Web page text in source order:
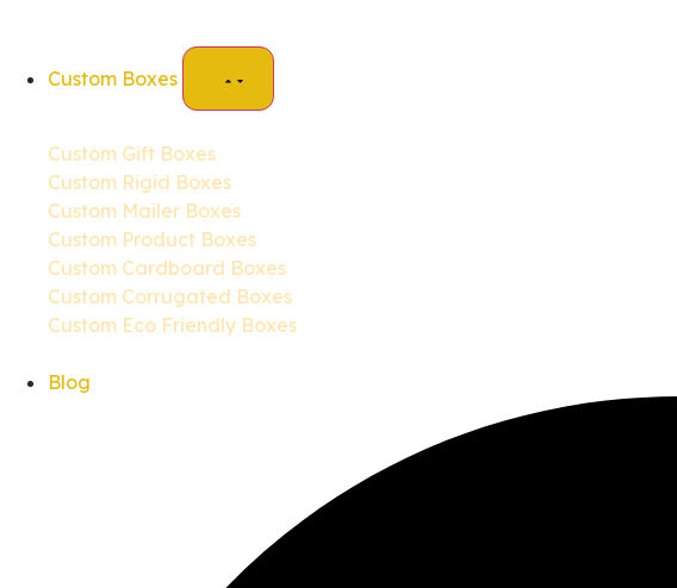
Custom Boxes
Custom Gift Boxes
Custom Rigid Boxes
Custom Mailer Boxes
Custom Product Boxes
Custom Cardboard Boxes
Custom Corrugated Boxes
Custom Eco Friendly Boxes
Blog